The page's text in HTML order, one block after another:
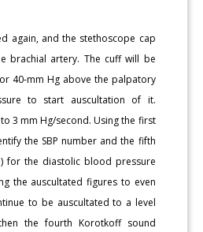
again, and the stethoscope cap
brachial artery. The cuff will be
40-mm Hg above the palpatory
to start auscultation of it.
3 mm Hg/second. Using the first
the SBP number and the fifth
for the diastolic blood pressure
the auscultated figures to even
to be auscultated to a level
the fourth Korotkoff sound